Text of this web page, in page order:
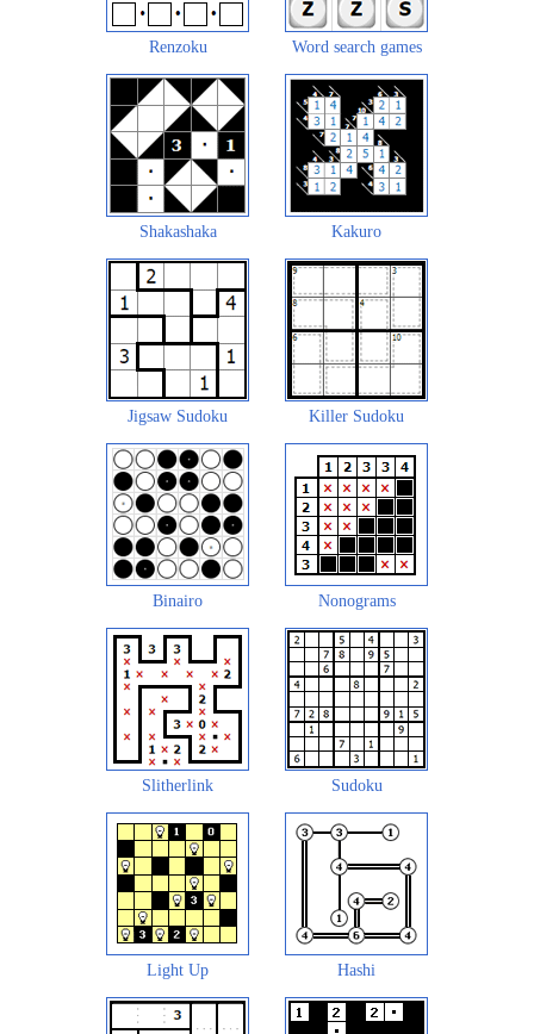
Renzoku Word search games
Shakashaka Kakuro
Jigsaw Sudoku Killer Sudoku
Binairo Nonograms
Slitherlink Sudoku
Light Up Hashi